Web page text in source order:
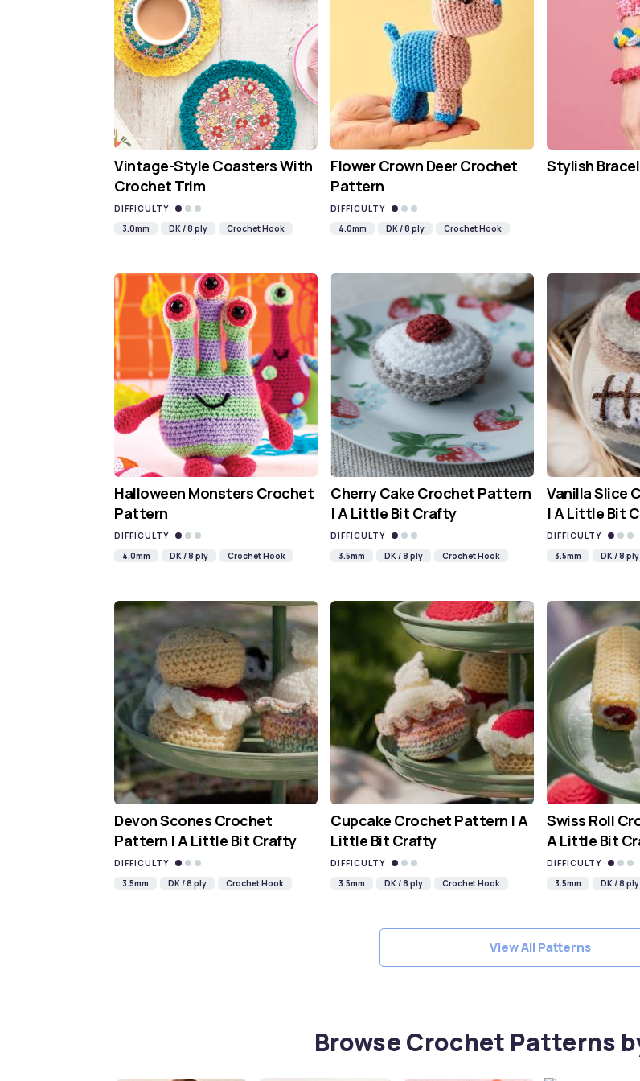
Vintage-Style Coasters With
Crochet Trim
DIFFICULTY
3.0mm
DK / 8 ply Crochet Hook
Flower Crown Deer Crochet
Pattern
DIFFICULTY
4.0mm
DK / 8 ply Crochet Hook
Stylish
Halloween Monsters Crochet
Pattern
DIFFICULTY
4.0mm
DK / 8 ply Crochet Hook
Cherry Cake Crochet Pattern
| A Little Bit Crafty
DIFFICULTY
3.5mm
DK / 8 ply Crochet Hook
Vanilla Slice
| A Little Bit
DIFFICULTY
3.5mm
DK / 8 ply
Devon Scones Crochet
Pattern | A Little Bit Crafty
DIFFICULTY
3.5mm
DK / 8 ply Crochet Hook
Cupcake Crochet Pattern | A
Little Bit Crafty
DIFFICULTY
3.5mm
DK / 8 ply Crochet Hook
Swiss Roll
A Little Bit
DIFFICULTY
3.5mm
DK / 8 ply
View All Patterns
Browse Crochet Patterns